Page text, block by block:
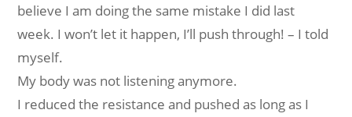
believe I am doing the same mistake I did last
week. I won’t let it happen, I’ll push through! – I told
myself.
My body was not listening anymore.
I reduced the resistance and pushed as long as I